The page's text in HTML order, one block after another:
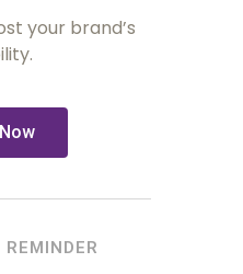
your brand’s